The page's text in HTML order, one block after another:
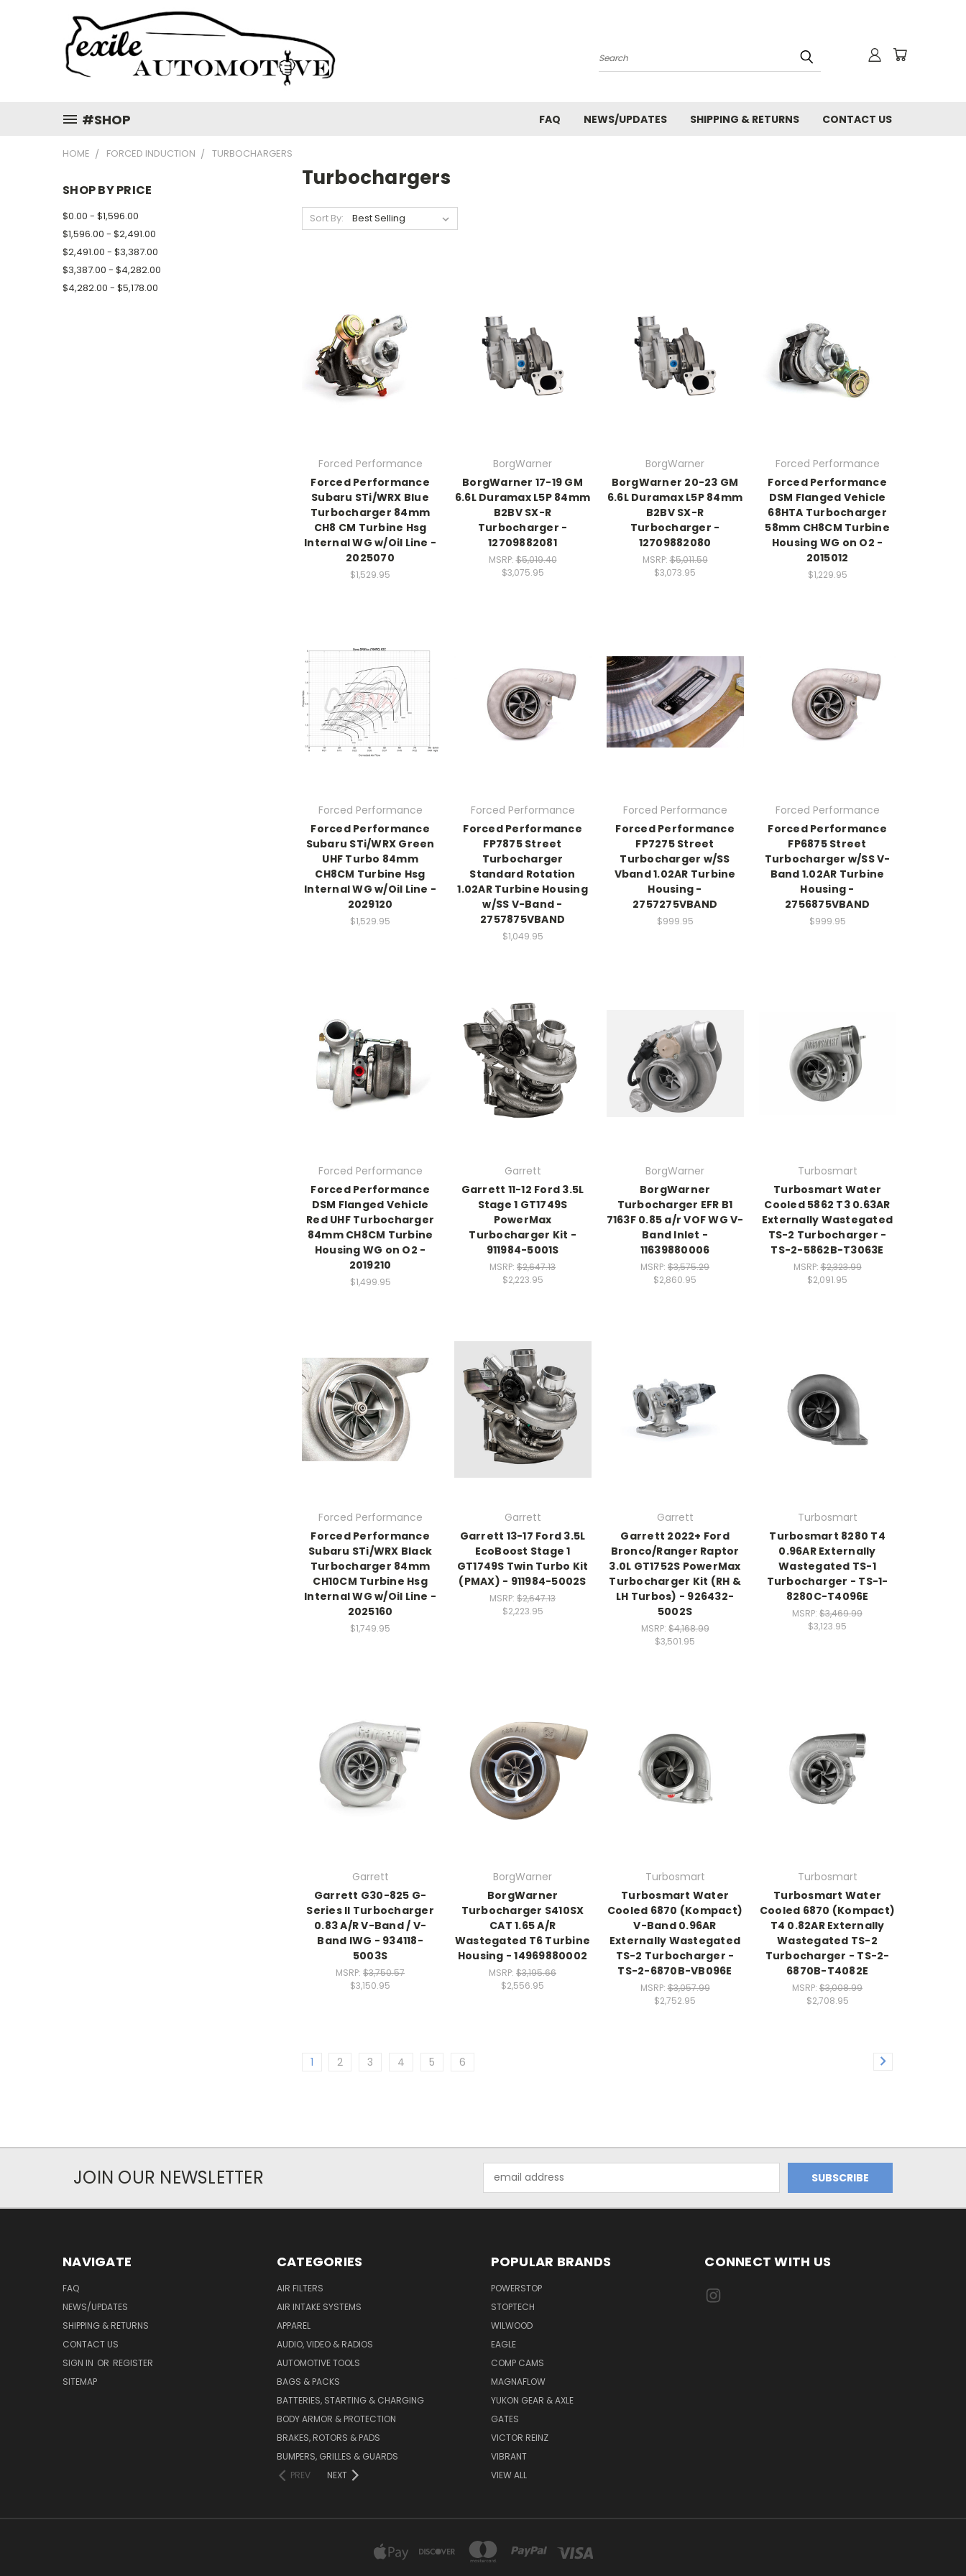
Search
#SHOP FAQ NEWS/UPDATES SHIPPING & RETURNS CONTACT US
HOME FORCED INDUCTION TURBOCHARGERS
SHOP BY PRICE
$0.00 - $1,596.00
$1,596.00 - $2,491.00
$2,491.00 - $3,387.00
$3,387.00 - $4,282.00
$4,282.00 - $5,178.00
Turbochargers
Sort By:
Forced Performance
Forced Performance
Subaru STi/WRX Blue
Turbocharger 84mm
CH8 CM Turbine Hsg
Internal WG w/Oil Line -
2025070
$1,529.95
BorgWarner
BorgWarner 17-19 GM
6.6L Duramax L5P 84mm
B2BV SX-R
Turbocharger -
12709882081
MSRP:$5,019.40
$3,075.95
BorgWarner
BorgWarner 20-23 GM
6.6L Duramax L5P 84mm
B2BV SX-R
Turbocharger -
12709882080
MSRP:$5,011.59
$3,073.95
Forced Performance
Forced Performance
DSM Flanged Vehicle
68HTA Turbocharger
58mm CH8CM Turbine
Housing WG on O2 -
2015012
$1,229.95
Forced Performance
Forced Performance
Subaru STi/WRX Green
UHF Turbo 84mm
CH8CM Turbine Hsg
Internal WG w/Oil Line -
2029120
$1,529.95
Forced Performance
Forced Performance
FP7875 Street
Turbocharger
Standard Rotation
1.02AR Turbine Housing
w/SS V-Band -
2757875VBAND
$1,049.95
Forced Performance
Forced Performance
FP7275 Street
Turbocharger w/SS
Vband 1.02AR Turbine
Housing -
2757275VBAND
$999.95
Forced Performance
Forced Performance
FP6875 Street
Turbocharger w/SS V-
Band 1.02AR Turbine
Housing -
2756875VBAND
$999.95
Forced Performance
Forced Performance
DSM Flanged Vehicle
Red UHF Turbocharger
84mm CH8CM Turbine
Housing WG on O2 -
2019210
$1,499.95
Garrett
Garrett 11-12 Ford 3.5L
Stage 1 GT1749S
PowerMax
Turbocharger Kit -
911984-5001S
MSRP: $2,647.13
$2,223.95
BorgWarner
BorgWarner
Turbocharger EFR B1
7163F 0.85 a/r VOF WG V-
Band Inlet -
11639880006
MSRP: $3,575.29
$2,860.95
Turbosmart
Turbosmart Water
Cooled 5862 T3 0.63AR
Externally Wastegated
TS-2 Turbocharger -
TS-2-5862B-T3063E
MSRP:$2,323.99
$2,091.95
Forced Performance
Forced Performance
Subaru STi/WRX Black
Turbocharger 84mm
CH10CM Turbine Hsg
Internal WG w/Oil Line -
2025160
$1,749.95
Garrett
Garrett 13-17 Ford 3.5L
EcoBoost Stage 1
GT1749S Twin Turbo Kit
(PMAX) - 911984-5002S
MSRP: $2,647.13
$2,223.95
Garrett
Garrett 2022+ Ford
Bronco/Ranger Raptor
3.0L GT1752S PowerMax
Turbocharger Kit (RH &
LH Turbos) - 926432-
5002S
MSRP:$4,168.99
$3,501.95
Turbosmart
Turbosmart 8280 T4
0.96AR Externally
Wastegated TS-1
Turbocharger - TS-1-
8280C-T4096E
MSRP: $3,469.99
$3,123.95
Garrett
Garrett G30-825 G-
Series II Turbocharger
0.83 A/R V-Band / V-
Band IWG - 934118-
5003S
MSRP: $3,750.57
$3,150.95
BorgWarner
BorgWarner
Turbocharger S410SX
CAT 1.65 A/R
Wastegated T6 Turbine
Housing - 14969880002
MSRP: $3,195.66
$2,556.95
Turbosmart
Turbosmart Water
Cooled 6870 (Kompact)
V-Band 0.96AR
Externally Wastegated
TS-2 Turbocharger -
TS-2-6870B-VB096E
MSRP:$3,057.99
$2,752.95
Turbosmart
Turbosmart Water
Cooled 6870 (Kompact)
T4 0.82AR Externally
Wastegated TS-2
Turbocharger - TS-2-
6870B-T4082E
MSRP: $3,008.99
$2,708.95
1 2 3 4 5 6
JOIN OUR NEWSLETTER
Address
NAVIGATE
FAQ
NEWS/UPDATES
SHIPPING & RETURNS
CONTACT US
SIGN IN OR REGISTER
SITEMAP
CATEGORIES
AIR FILTERS
AIR INTAKE SYSTEMS
APPAREL
AUDIO, VIDEO & RADIOS
AUTOMOTIVE TOOLS
BAGS & PACKS
BATTERIES, STARTING & CHARGING
BODY ARMOR & PROTECTION
BRAKES, ROTORS & PADS
BUMPERS, GRILLES & GUARDS
PREV
NEXT
POPULAR BRANDS
POWERSTOP
STOPTECH
WILWOOD
EAGLE
COMP CAMS
MAGNAFLOW
YUKON GEAR & AXLE
GATES
VICTOR REINZ
VIBRANT
VIEW ALL
CONNECT WITH US